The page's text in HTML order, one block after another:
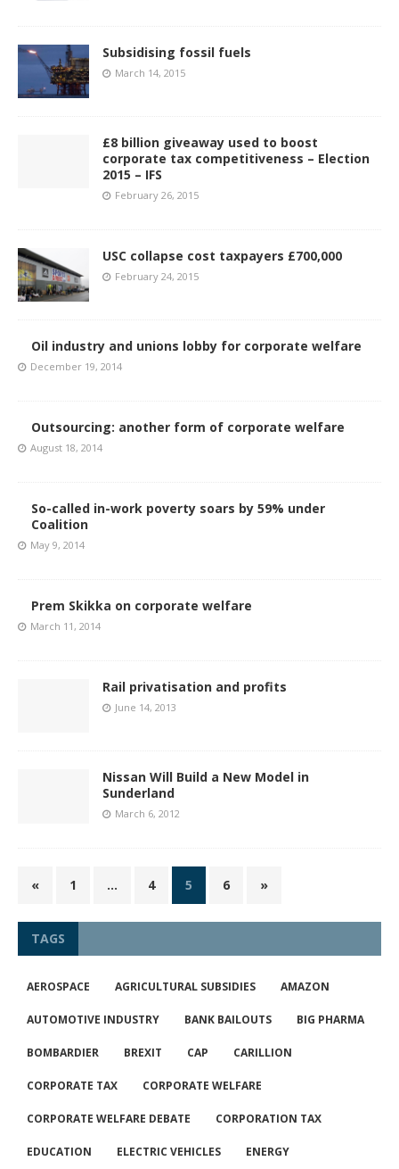
Subsidising fossil fuels
March 14, 2015
£8 billion giveaway used to boost
corporate tax competitiveness – Election
2015 – IFS
February 26, 2015
USC collapse cost taxpayers £700,000
February 24, 2015
Oil industry and unions lobby for corporate welfare
December 19, 2014
Outsourcing: another form of corporate welfare
August 18, 2014
So-called in-work poverty soars by 59% under
Coalition
May 9, 2014
Prem Skikka on corporate welfare
March 11, 2014
Rail privatisation and profits
June 14, 2013
Nissan Will Build a New Model in
Sunderland
March 6, 2012
« 1 … 4 5 6 »
TAGS
AEROSPACE AGRICULTURAL SUBSIDIES AMAZON
AUTOMOTIVE INDUSTRY BANK BAILOUTS BIG PHARMA
BOMBARDIER BREXIT CAP CARILLION
CORPORATE TAX CORPORATE WELFARE
CORPORATE WELFARE DEBATE CORPORATION TAX
EDUCATION ELECTRIC VEHICLES ENERGY